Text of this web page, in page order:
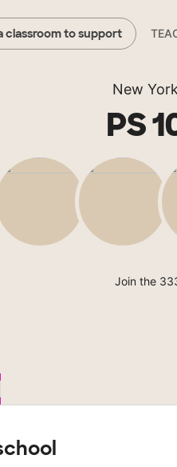
classroom to support
New
PS
Join the